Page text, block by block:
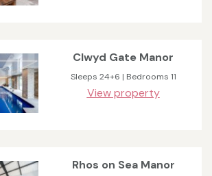
Clwyd Gate Manor
Sleeps 24+6 | Bedrooms 11
View property
Rhos on Sea Manor